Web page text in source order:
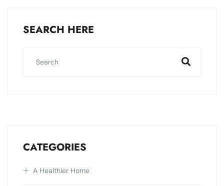
SEARCH HERE
CATEGORIES
A Healthier Home